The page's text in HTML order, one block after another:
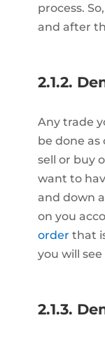
process.
and after
2.1.2.
Any trade
be done as
sell or buy
want to
and down
on you
order that
you will
2.1.3.